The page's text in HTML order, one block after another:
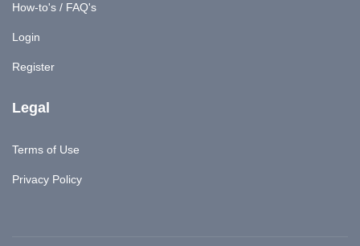
How-to's / FAQ's
Login
Register
Legal
Terms of Use
Privacy Policy